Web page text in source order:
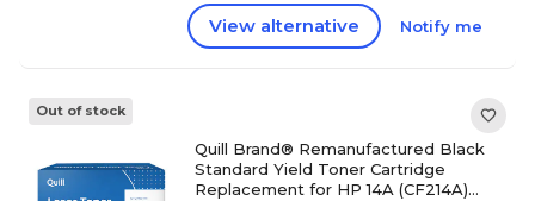
View alternative Notify me
Out of stock
Quill Brand® Remanufactured Black
Standard Yield Toner Cartridge
Replacement for HP 14A (CF214A)